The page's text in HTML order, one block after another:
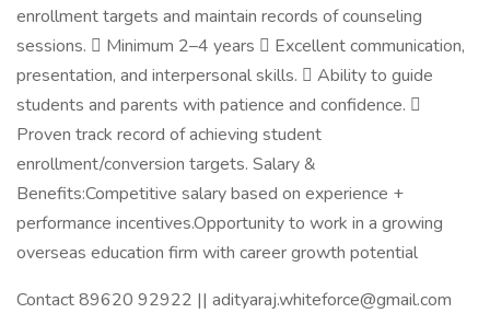
enrollment targets and maintain records of counseling
sessions.  Minimum 2–4 years  Excellent communication,
presentation, and interpersonal skills.  Ability to guide
students and parents with patience and confidence. 
Proven track record of achieving student
enrollment/conversion targets. Salary &
Benefits:Competitive salary based on experience +
performance incentives.Opportunity to work in a growing
overseas education firm with career growth potential
Contact 89620 92922 || adityaraj.whiteforce@gmail.com